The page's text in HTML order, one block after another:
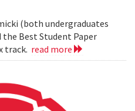
(both undergraduates
Best Student Paper
track. read more